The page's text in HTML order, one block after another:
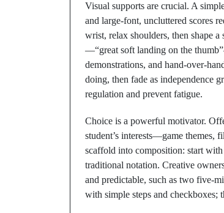
Visual supports are crucial. A
and large-font, uncluttered scores
wrist, relax shoulders, then shape
—“great soft landing on the
demonstrations, and hand-over-
doing, then fade as independence
regulation and prevent fatigue.
Choice is a powerful motivator.
student’s interests—game themes,
scaffold into composition: start
traditional notation. Creative
and predictable, such as two five-
with simple steps and checkboxes;